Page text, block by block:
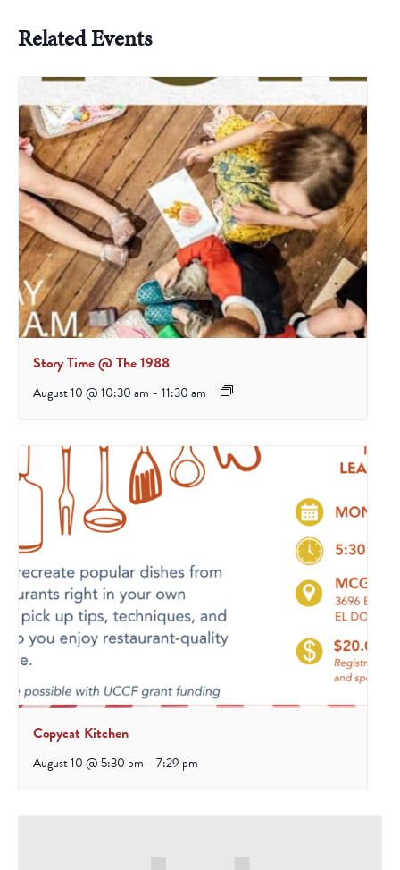
Related Events
Story Time @ The 1988
August 10 @ 10:30 am - 11:30 am
Copycat Kitchen
August 10 @ 5:30 pm - 7:29 pm